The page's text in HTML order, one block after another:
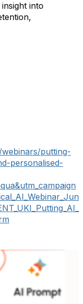
into
putting-
personalised-